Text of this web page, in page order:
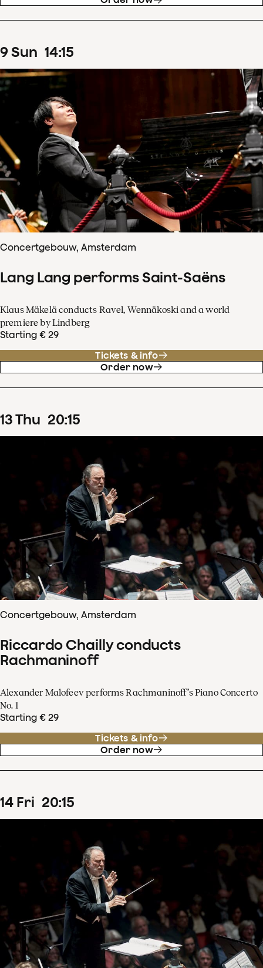
9Sun 14:15
Concertgebouw, Amsterdam
Lang Lang performs Saint-Saëns
Klaus Mäkelä conducts Ravel, Wennäkoski and a world
premiere by Lindberg
Starting € 29
Tickets & info
Order now
13Thu 20:15
Concertgebouw, Amsterdam
Riccardo Chailly conducts
Rachmaninoff
Alexander Malofeev performs Rachmaninoff’s Piano Concerto
No. 1
Starting € 29
Tickets & info
Order now
14 Fri 20:15